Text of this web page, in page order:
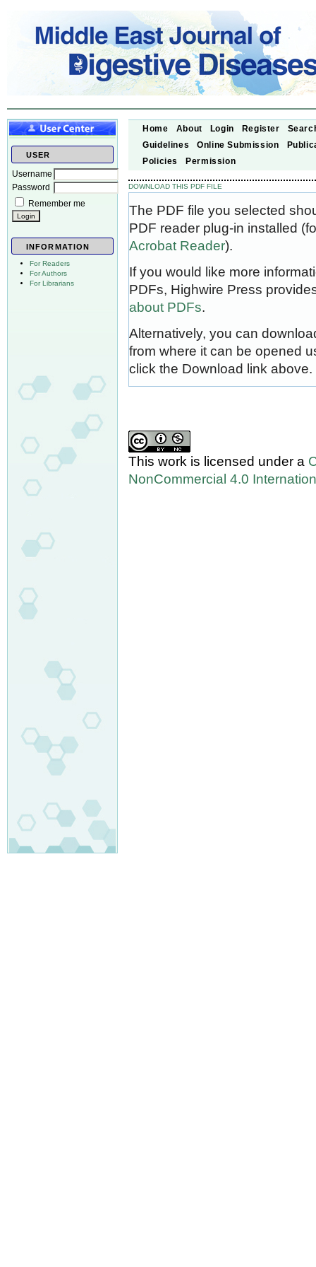
USER
Username
Password
Remember me
INFORMATION
For Readers
For Authors
For Librarians
Home About Login Register
Guidelines
Online Submission
Policies
Permission
DOWNLOAD THIS PDF FILE
The PDF file you selected
PDF reader plug-in installed
Acrobat Reader).
If you would like more
PDFs, Highwire Press
about PDFs.
Alternatively, you can
from where it can be opened
click the Download link above.
This work is licensed under a
NonCommercial 4.0